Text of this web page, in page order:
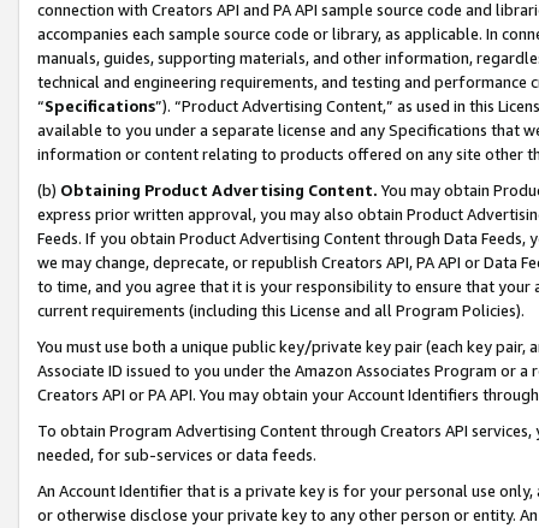
connection with Creators API and PA API sample source code and
accompanies each sample source code or library, as applicable. In
manuals, guides, supporting materials, and other information,
technical and engineering requirements, and testing and
“Specifications”). “Product Advertising Content,” as used in this
available to you under a separate license and any Specifications that
information or content relating to products offered on any site other
(b) Obtaining Product Advertising Content. You may obtain
express prior written approval, you may also obtain Product
Feeds. If you obtain Product Advertising Content through Data Feeds,
we may change, deprecate, or republish Creators API, PA API or Data
to time, and you agree that it is your responsibility to ensure that your
current requirements (including this License and all Program Policies).
You must use both a unique public key/private key pair (each key pair,
Associate ID issued to you under the Amazon Associates Program or
Creators API or PA API. You may obtain your Account Identifiers
To obtain Program Advertising Content through Creators API
needed, for sub-services or data feeds.
An Account Identifier that is a private key is for your personal use
or otherwise disclose your private key to any other person or entity.